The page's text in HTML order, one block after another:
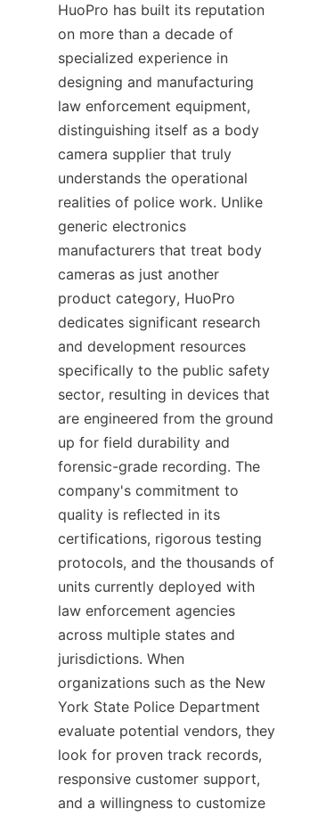
HuoPro has built its reputation
on more than a decade of
specialized experience in
designing and manufacturing
law enforcement equipment,
distinguishing itself as a body
camera supplier that truly
understands the operational
realities of police work. Unlike
generic electronics
manufacturers that treat body
cameras as just another
product category, HuoPro
dedicates significant research
and development resources
specifically to the public safety
sector, resulting in devices that
are engineered from the ground
up for field durability and
forensic-grade recording. The
company's commitment to
quality is reflected in its
certifications, rigorous testing
protocols, and the thousands of
units currently deployed with
law enforcement agencies
across multiple states and
jurisdictions. When
organizations such as the New
York State Police Department
evaluate potential vendors, they
look for proven track records,
responsive customer support,
and a willingness to customize